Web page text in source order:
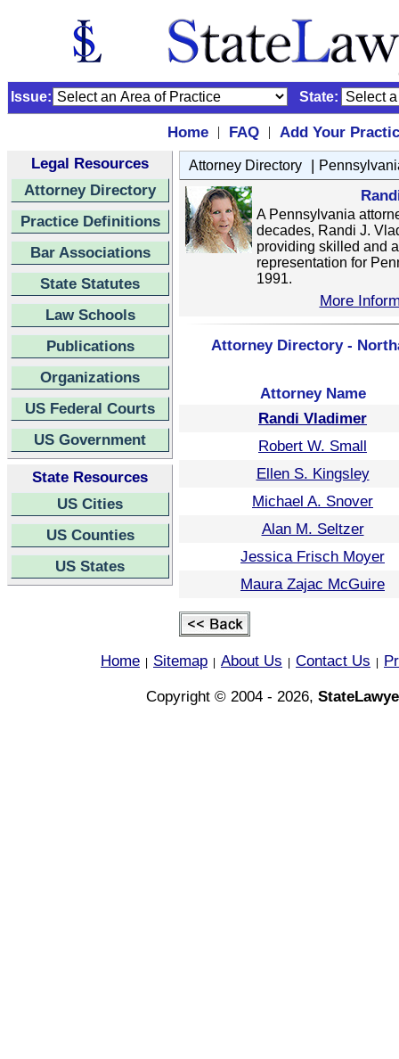
Issue: State:
Home | FAQ |
Add Your
Legal Resources
Attorney Directory
Practice Definitions
Bar Associations
State Statutes
Law Schools
Publications
Organizations
US Federal Courts
US Government
State Resources
US Cities
US Counties
US States
Attorney Directory |
A Pennsylvania
decades, Randi J.
providing skilled and
representation for
1991.
More
Attorney Directory -
Attorney Name
Randi Vladimer
Robert W. Small
Ellen S. Kingsley
Michael A. Snover
Alan M. Seltzer
Jessica Frisch Moyer
Maura Zajac McGuire
Home Sitemap About Us Contact Us
Copyright © 2004 - 2026,